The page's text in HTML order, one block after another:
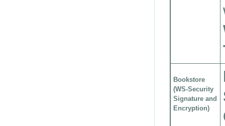
Bookstore
(WS-Security
Signature and
Encryption)